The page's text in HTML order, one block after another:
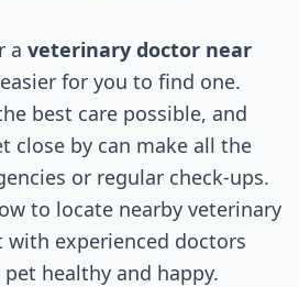
a veterinary doctor near
for you to find one.
best care possible, and
close by can make all the
or regular check-ups.
to locate nearby veterinary
with experienced doctors
healthy and happy.